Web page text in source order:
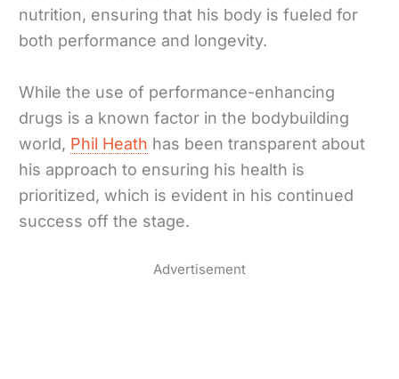
nutrition, ensuring that his body is fueled for
both performance and longevity.
While the use of performance-enhancing
drugs is a known factor in the bodybuilding
world, Phil Heath has been transparent about
his approach to ensuring his health is
prioritized, which is evident in his continued
success off the stage.
Advertisement